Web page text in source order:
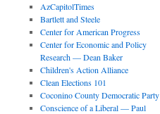
AzCapitolTimes
Bartlett and Steele
Center for American Progress
Center for Economic and Policy
Research — Dean Baker
Children's Action Alliance
Clean Elections 101
Coconino County Democratic Party
Conscience of a Liberal — Paul